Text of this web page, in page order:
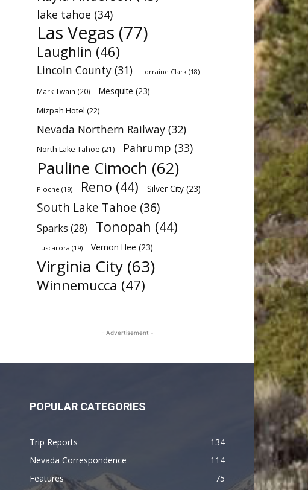
lake tahoe (34)
Las Vegas (77)
Laughlin (46)
Lincoln County (31) Lorraine Clark (18)
Mark Twain (20) Mesquite (23)
Mizpah Hotel (22)
Nevada Northern Railway (32)
North Lake Tahoe (21) Pahrump (33)
Pauline Cimoch (62)
Pioche (19) Reno (44) Silver City (23)
South Lake Tahoe (36)
Sparks (28) Tonopah (44)
Tuscarora (19) Vernon Hee (23)
Virginia City (63)
Winnemucca (47)
- Advertisement -
POPULAR CATEGORIES
Trip Reports
134
Nevada Correspondence
114
Features
75